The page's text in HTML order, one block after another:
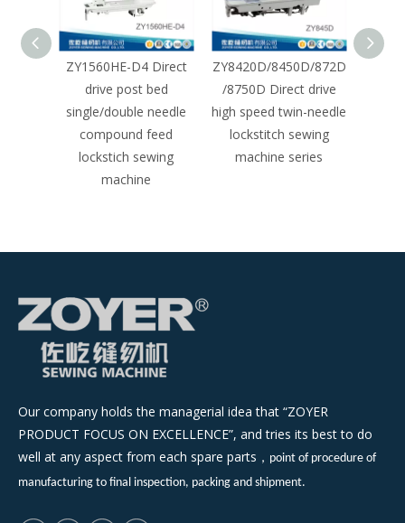
ZY1560HE-D4 Direct
drive post bed
single/double needle
compound feed
lockstich sewing
machine
ZY8420D/8450D/872D
/8750D Direct drive
high speed twin-needle
lockstitch sewing
machine series
Our company holds the managerial idea that “ZOYER
PRODUCT FOCUS ON EXCELLENCE”, and tries its best to do
well at any aspect from each spare parts ， point of procedure of
manufacturing to final inspection, packing and shipment.